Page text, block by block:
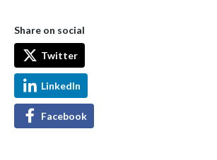
Share on social
Twitter
LinkedIn
Facebook